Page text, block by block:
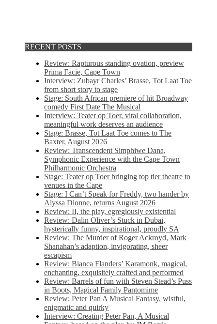
RECENT POSTS
Review: Rapturous standing ovation, preview
Prima Facie, Cape Town
Interview: Zubayr Charles’ Brasse, Tot Laat Toe
from short story to stage
Stage: South African premiere of hit Broadway
comedy First Date The Musical
Interview: Teater op Toer, vital collaboration,
meaningful work deserves an audience
Stage: Brasse, Tot Laat Toe comes to The
Baxter, August 2026
Review: Transcendent Simphiwe Dana,
Symphonic Experience with the Cape Town
Philharmonic Orchestra
Stage: Teater op Toer bringing top tier theatre to
venues in the Cape
Stage: I Can’t Speak for Freddy, two hander by
Alyssa Dionne, returns August 2026
Review: II, the play, egregiously existential
Review: Dalin Oliver’s Stuck in Dubai,
hysterically funny, inspirational, proudly SA
Review: The Murder of Roger Ackroyd, Mark
Shanahan’s adaption, invigorating, sheer
escapism
Review: Bianca Flanders’ Karamonk, magical,
enchanting, exquisitely crafted and performed
Review: Barrels of fun with Steven Stead’s Puss
in Boots, Magical Family Pantomime
Review: Peter Pan A Musical Fantasy, wistful,
enigmatic and quirky
Interview: Creating Peter Pan, A Musical